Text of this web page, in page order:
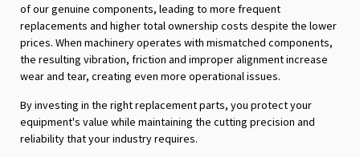
of our genuine components, leading to more frequent
replacements and higher total ownership costs despite the lower
prices. When machinery operates with mismatched components,
the resulting vibration, friction and improper alignment increase
wear and tear, creating even more operational issues.
By investing in the right replacement parts, you protect your
equipment's value while maintaining the cutting precision and
reliability that your industry requires.